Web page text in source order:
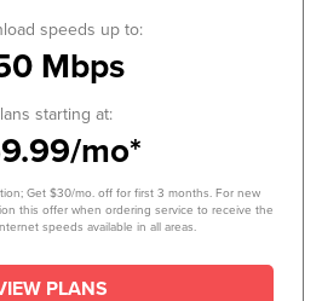
speeds up to:
Mbps
starting at:
mo*
Get $30/mo. off for first 3 months. For new
this offer when ordering service to receive the
speeds available in all areas.
PLANS